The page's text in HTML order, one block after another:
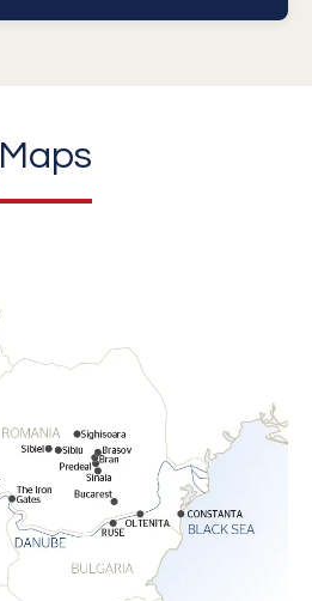
Maps